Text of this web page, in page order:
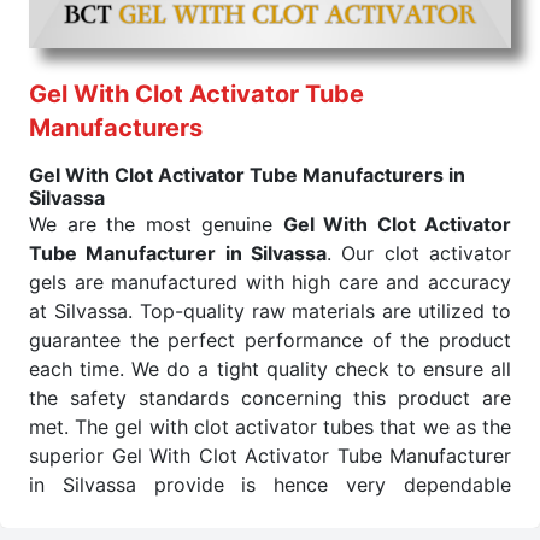
of the best quality so that the product functions just
right. We safely pack Lithium Heparin Tube to
deliver it to customers. Also, we will make sure the
time. Being quality- and service-oriented makes us a
reliable source of export in this field of lithium
Heparin. We as the best Lithium Heparin Tube
Exporters From India assure our clients of all their
requirements for this medicine.
Sr.No.
Color of
Cap
Draw Volume Of
ML
Inner Packing in
Pcs
1
Green 3ml to 4ml
Send Enquiry
Gel With Clot Activator Tube
Manufacturers
Gel With Clot Activator Tube Manufacturers in
Silvassa
We are the most genuine Gel With Clot Activator
Tube Manufacturer in Silvassa. Our clot activator
gels are manufactured with high care and accuracy
at Silvassa. Top-quality raw materials are utilized to
guarantee the perfect performance of the product
each time. We do a tight quality check to ensure all
the safety standards concerning this product are
met. The gel with clot activator tubes that we as the
superior Gel With Clot Activator Tube Manufacturer
in Silvassa provide is hence very dependable